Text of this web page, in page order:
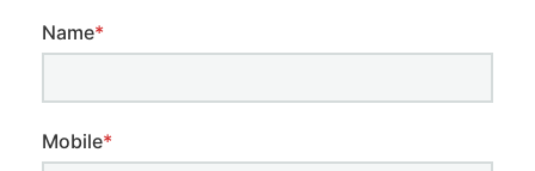
Name*
Mobile*